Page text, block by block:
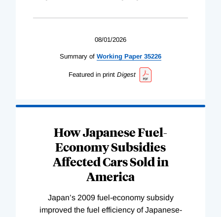
08/01/2026
Summary of Working Paper 35226
Featured in print Digest
How Japanese Fuel-
Economy Subsidies
Affected Cars Sold in
America
Japan’s 2009 fuel-economy subsidy
improved the fuel efficiency of Japanese-